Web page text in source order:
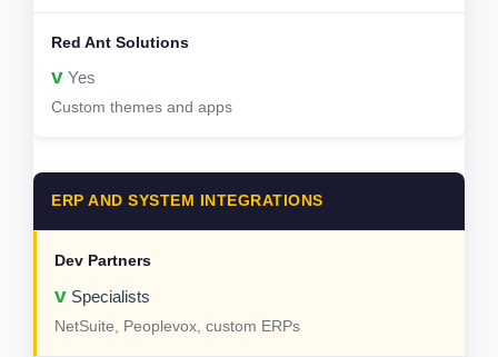
v Yes
Custom themes and apps
ERP AND SYSTEM INTEGRATIONS
v Specialists
NetSuite, Peoplevox, custom ERPs